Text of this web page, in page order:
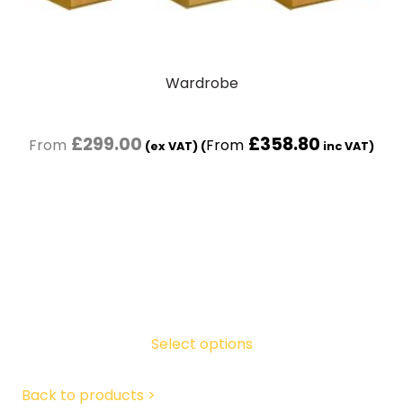
Wardrobe
£299.00 (ex VAT) ( £358.80 inc VAT)
Select options
Back to products >